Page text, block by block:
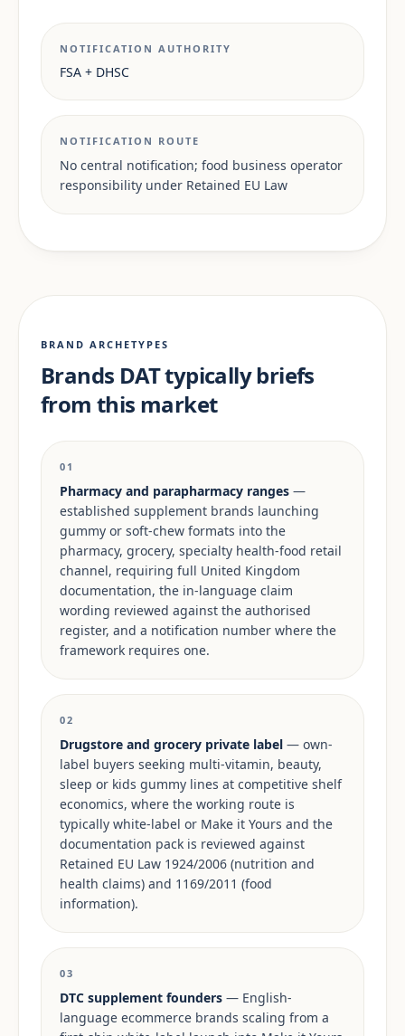
NOTIFICATION AUTHORITY
FSA + DHSC
NOTIFICATION ROUTE
No central notification; food business operator
responsibility under Retained EU Law
BRAND ARCHETYPES
Brands DAT typically briefs
from this market
01
Pharmacy and parapharmacy ranges —
established supplement brands launching
gummy or soft-chew formats into the
pharmacy, grocery, specialty health-food retail
channel, requiring full United Kingdom
documentation, the in-language claim
wording reviewed against the authorised
register, and a notification number where the
framework requires one.
02
Drugstore and grocery private label — own-
label buyers seeking multi-vitamin, beauty,
sleep or kids gummy lines at competitive shelf
economics, where the working route is
typically white-label or Make it Yours and the
documentation pack is reviewed against
Retained EU Law 1924/2006 (nutrition and
health claims) and 1169/2011 (food
information).
03
DTC supplement founders — English-
language ecommerce brands scaling from a